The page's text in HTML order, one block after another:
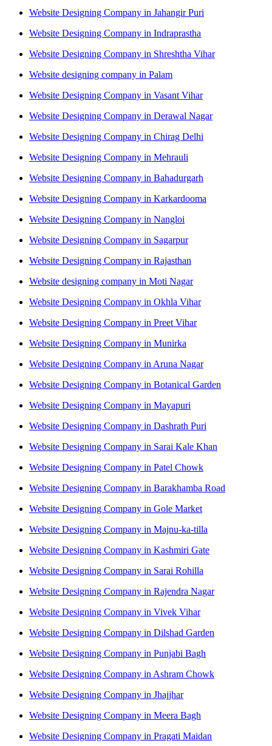
Website Designing Company in Jahangir Puri
Website Designing Company in Indraprastha
Website Designing Company in Shreshtha Vihar
Website designing company in Palam
Website Designing Company in Vasant Vihar
Website Designing Company in Derawal Nagar
Website Designing Company in Chirag Delhi
Website Designing Company in Mehrauli
Website Designing Company in Bahadurgarh
Website Designing Company in Karkardooma
Website Designing Company in Nangloi
Website Designing Company in Sagarpur
Website Designing Company in Rajasthan
Website designing company in Moti Nagar
Website Designing Company in Okhla Vihar
Website Designing Company in Preet Vihar
Website Designing Company in Munirka
Website Designing Company in Aruna Nagar
Website Designing Company in Botanical Garden
Website Designing Company in Mayapuri
Website Designing Company in Dashrath Puri
Website Designing Company in Sarai Kale Khan
Website Designing Company in Patel Chowk
Website Designing Company in Barakhamba Road
Website Designing Company in Gole Market
Website Designing Company in Majnu-ka-tilla
Website Designing Company in Kashmiri Gate
Website Designing Company in Sarai Rohilla
Website Designing Company in Rajendra Nagar
Website Designing Company in Vivek Vihar
Website Designing Company in Dilshad Garden
Website Designing Company in Punjabi Bagh
Website Designing Company in Ashram Chowk
Website Designing Company in Jhajjhar
Website Designing Company in Meera Bagh
Website Designing Company in Pragati Maidan